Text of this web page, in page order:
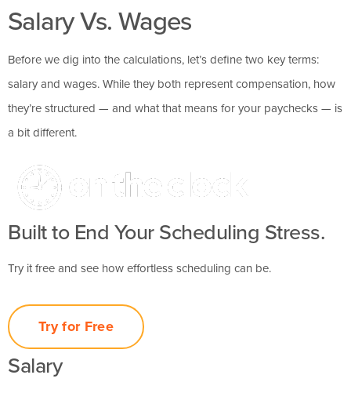
Salary Vs. Wages
Before we dig into the calculations, let’s define two key terms:
salary and wages. While they both represent compensation, how
they’re structured — and what that means for your paychecks — is
a bit different.
Built to End Your Scheduling Stress.
Try it free and see how effortless scheduling can be.
Try for Free
Salary